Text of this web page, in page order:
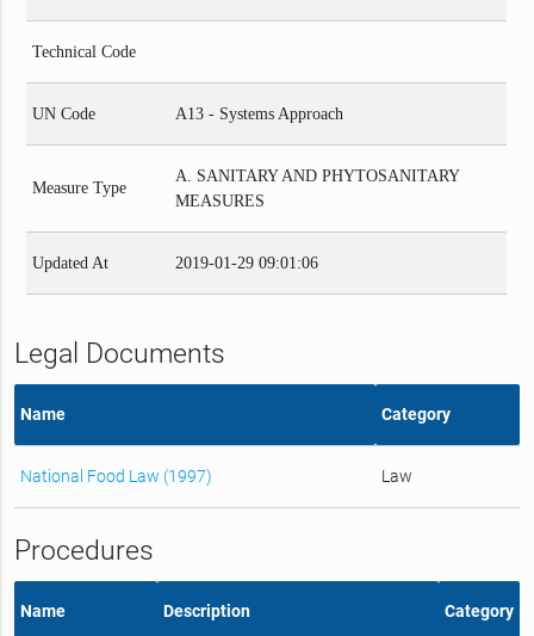
Technical Code
UN Code A13 - Systems Approach
Measure Type
A. SANITARY AND PHYTOSANITARY
MEASURES
Updated At 2019-01-29 09:01:06
Legal Documents
Name Category
National Food Law (1997) Law
Procedures
Name Description Category